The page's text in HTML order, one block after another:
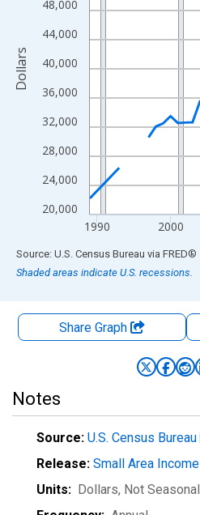
20,000
24,000
28,000
32,000
36,000
40,000
44,000
48,000
1990 2000
Dollars
End of interactive chart.
Source: U.S. Census Bureau via FRED®
Shaded areas indicate U.S. recessions.
Share Graph
Notes
Source: U.S. Census Bureau
Release: Small Area
Units: Dollars, Not